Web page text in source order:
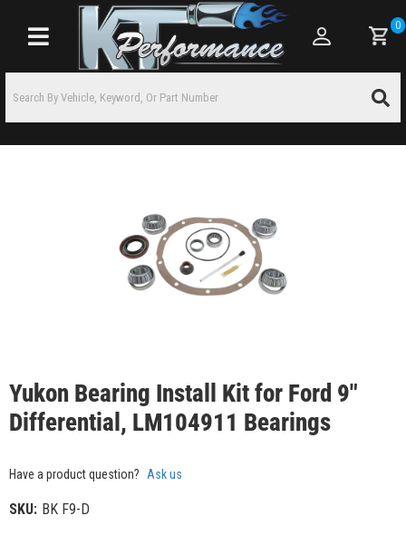
Toggle navigation
0
Yukon Bearing Install Kit for Ford 9"
Differential, LM104911 Bearings
Have a product question? Ask us
SKU: BK F9-D